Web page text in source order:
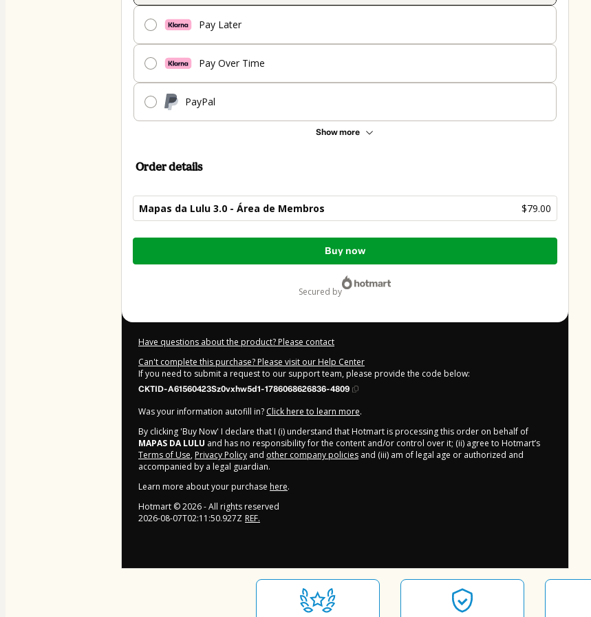
Pay Later
Pay Over Time
PayPal
Show more
Order details
Mapas da Lulu 3.0 - Área de Membros $79.00
Total
Buy now
secured by
Have questions about the product? Please contact
Can't complete this purchase? Please visit our Help Center
If you need to submit a request to our support team, please provide the code below:
CKTID-A61560423Sz0vxhw5d1-1786068626836-4809
Was your information autofill in? Click here to learn more.
By clicking 'Buy Now' I declare that I (i) understand that Hotmart is processing this order on behalf of
MAPAS DA LULU and has no responsibility for the content and/or control over it; (ii) agree to Hotmart’s
Terms of Use, Privacy Policy and other company policies and (iii) am of legal age or authorized and
accompanied by a legal guardian.
Learn more about your purchase here.
Hotmart ©2026- All rights reserved
2026-08-07T02:11:50.927Z REF.